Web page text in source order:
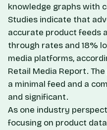
knowledge graphs with
Studies indicate that
accurate product feeds
through rates and 18%
media platforms,
Retail Media Report.
a minimal feed and a
and significant.
As one industry
focusing on product